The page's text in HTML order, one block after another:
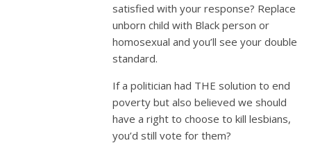
satisfied with your response? Replace
unborn child with Black person or
homosexual and you’ll see your double
standard.
If a politician had THE solution to end
poverty but also believed we should
have a right to choose to kill lesbians,
you’d still vote for them?